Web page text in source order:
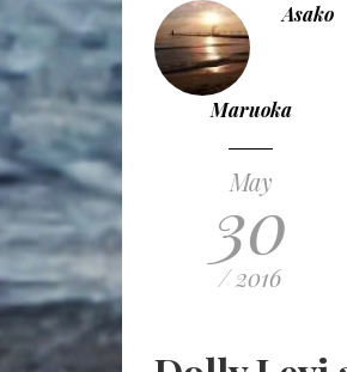
Asako
Maruoka
May
30
/ 2016